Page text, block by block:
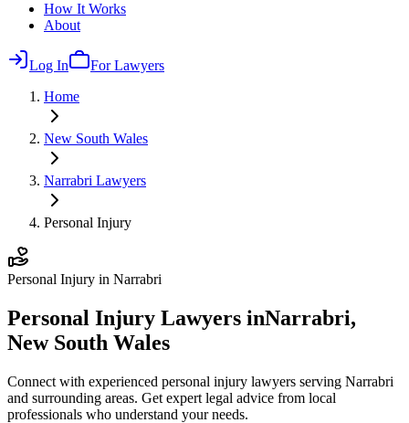
How It Works
About
Log In
For Lawyers
Home
New South Wales
Narrabri Lawyers
Personal Injury
Personal Injury in Narrabri
Personal Injury Lawyers inNarrabri,
New South Wales
Connect with experienced personal injury lawyers serving Narrabri
and surrounding areas. Get expert legal advice from local
professionals who understand your needs.